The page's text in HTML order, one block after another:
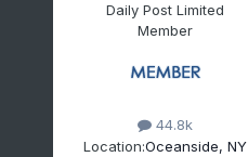
Daily Post Limited
Member
44.8k
Location:Oceanside, NY